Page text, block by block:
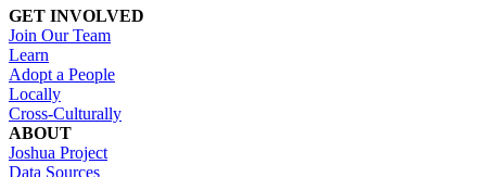
GET INVOLVED
Join Our Team
Learn
Adopt a People
Locally
Cross-Culturally
ABOUT
Joshua Project
Data Sources